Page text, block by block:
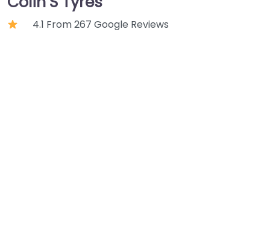
4.1 From 267 Google Reviews